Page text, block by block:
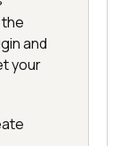
and
your